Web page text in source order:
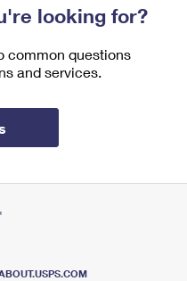
looking for?
common questions
and services.